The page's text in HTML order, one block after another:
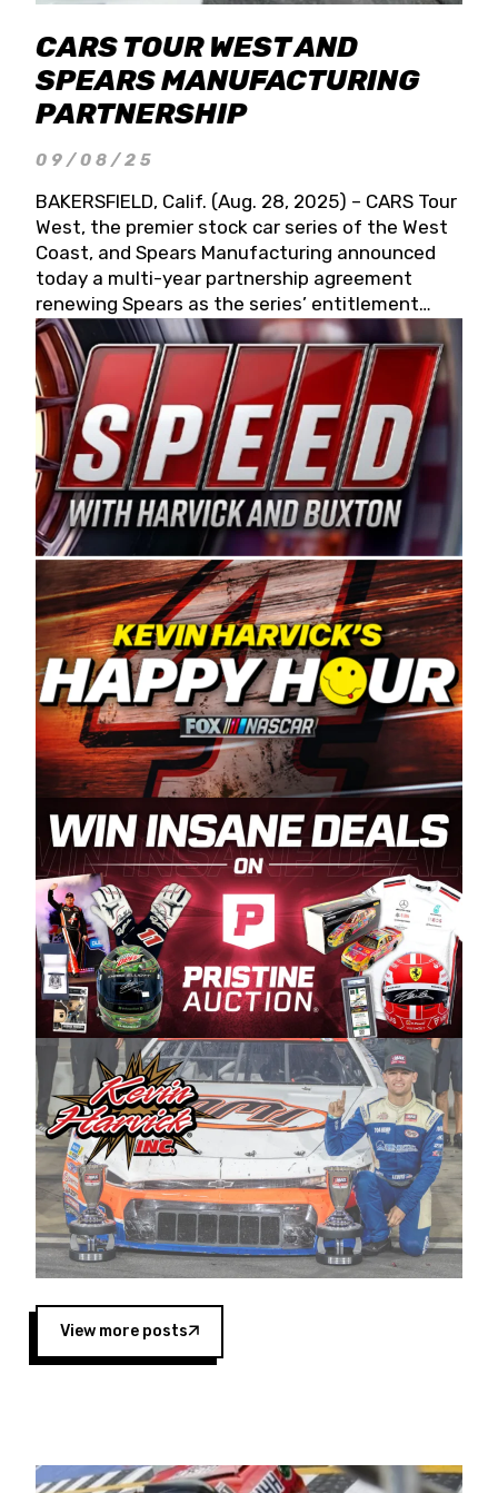
CARS TOUR WEST AND
SPEARS MANUFACTURING
PARTNERSHIP
09/08/25
BAKERSFIELD, Calif. (Aug. 28, 2025) – CARS Tour
West, the premier stock car series of the West
Coast, and Spears Manufacturing announced
today a multi-year partnership agreement
renewing Spears as the series’ entitlement
partner for 2026 and beyond. Spears CARS Tour
West officials also confirmed a 15-race schedule
for 2026, kicking off at Tucson Speedway with
the 13th Annual Chilly Willy 150 (Jan. 17, 2026).
The remaining events will be unveiled at a later
date. Founded by West Coast Stock Car Hall of
Famer Wayne Spears and his wife, Connie,
Spears Manufacturing is recognized globally for
its superior designs, innovation, and the
manufacturing and distribution of the highest
quality plastic piping products made in the USA.
“For decades, Wayne and Connie were
committed to West Coast racing, and we want
to carry on that same level of dedication and
enthusiasm with the Spears CARS Tour West,”
said series co-owner Kevin Harvick. “These
racers deserve a stable and competitive series
to showcase their talents. Partnering with
Spears puts us on the right track, and I’m
excited about what’s ahead. The fan support
and turnout for this series has been
tremendous.” The Spears name has been a
staple of West Coast racing since 1987. Based
in Sylmar, Calif., Spears Manufacturing first
partnered with the CARS Tour West earlier this
year, although its relationship with Harvick, a
native of Bakersfield, Calif., dates to 1995.
Harvick began as a mechanic and later became
a driver for Spears Motorsports, earning
multiple wins and the 1998 Winston West
championship with the team. “We are proud to
extend our title sponsorship of the CARS Tour
West,” said Matt Baker, Vice President of Sales
Operations for Spears Manufacturing Company.
“This is a fitting way for Spears Manufacturing
to support the passion both Wayne and Connie
Spears have had for short-track racing on the
West Coast since the 1980s. This series
showcases premier events and provides an
opportunity for the talented drivers in the West
to reach race fans throughout the country.”
Four races remain on its 2025 schedule before
View more posts